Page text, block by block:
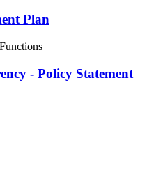
Plan
- Policy Statement